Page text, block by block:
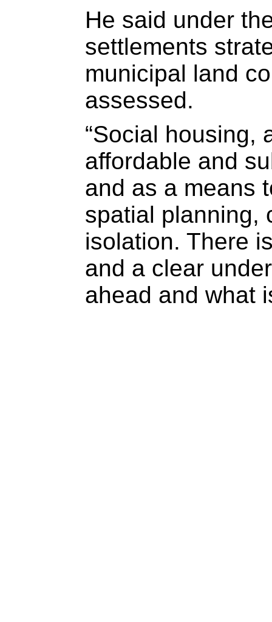
He said under
settlements
municipal land
assessed.
“Social housing,
affordable and
and as a means
spatial planning,
isolation. There
and a clear
ahead and what